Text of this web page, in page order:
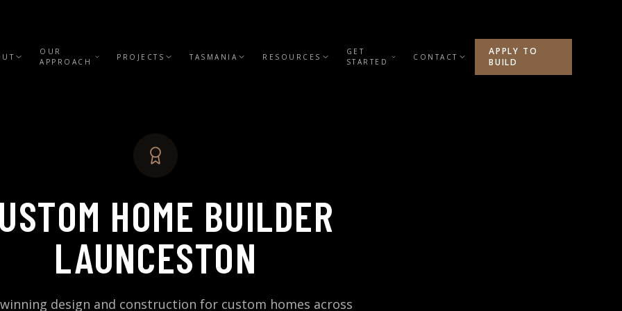
OUR
APPROACH
PROJECTS TASMANIA RESOURCES
GET
STARTED
CONTACT
APPLY TO
BUILD
HOME BUILDER
LAUNCESTON
design and construction for custom homes across